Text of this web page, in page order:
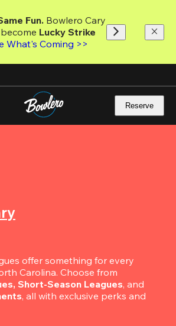
Fun. Bowlero Cary
Lucky Strike
What's Coming >>
Reserve
offer something for every
Short-Season Leagues
, all with exclusive perks and